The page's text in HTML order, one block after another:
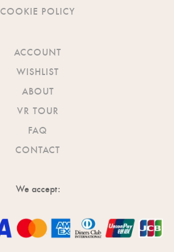
COOKIE POLICY
ACCOUNT
WISHLIST
ABOUT
VR TOUR
FAQ
CONTACT
We accept: